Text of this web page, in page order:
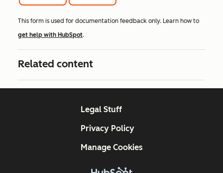
This form is used for documentation feedback only. Learn how to
get help with HubSpot.
Related content
Legal Stuff
Privacy Policy
Manage Cookies